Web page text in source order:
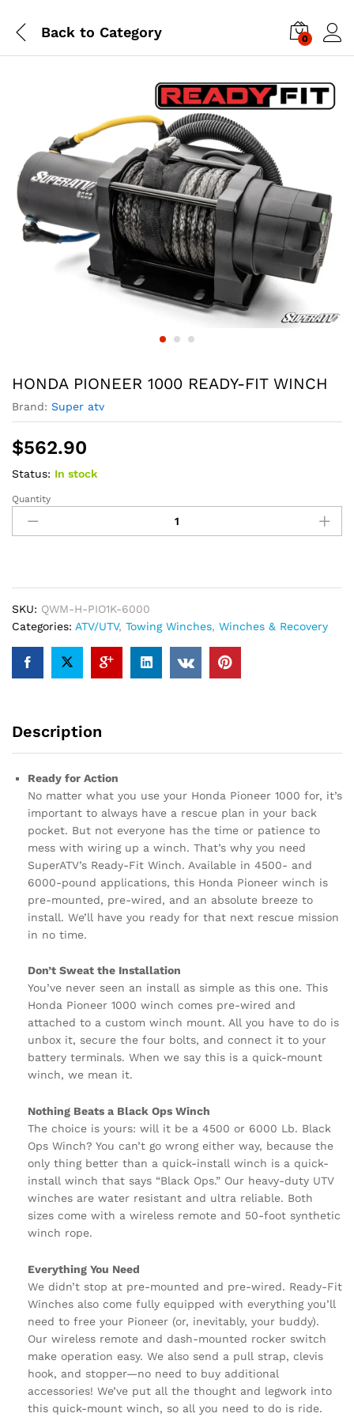
Back to Category 0
HONDA PIONEER 1000 READY-FIT WINCH
Brand: Super atv
$562.90
Status: In stock
HONDA
PIONEER
1000
WINCH
quantity
Quantity
SKU: QWM-H-PIO1K-6000
Categories: ATV/UTV, Towing Winches, Winches & Recovery
Description
Ready for Action
No matter what you use your Honda Pioneer 1000 for, it’s
important to always have a rescue plan in your back
pocket. But not everyone has the time or patience to
mess with wiring up a winch. That’s why you need
SuperATV’s Ready-Fit Winch. Available in 4500- and
6000-pound applications, this Honda Pioneer winch is
pre-mounted, pre-wired, and an absolute breeze to
install. We’ll have you ready for that next rescue mission
in no time.
Don’t Sweat the Installation
You’ve never seen an install as simple as this one. This
Honda Pioneer 1000 winch comes pre-wired and
attached to a custom winch mount. All you have to do is
unbox it, secure the four bolts, and connect it to your
battery terminals. When we say this is a quick-mount
winch, we mean it.
Nothing Beats a Black Ops Winch
The choice is yours: will it be a 4500 or 6000 Lb. Black
Ops Winch? You can’t go wrong either way, because the
only thing better than a quick-install winch is a quick-
install winch that says “Black Ops.” Our heavy-duty UTV
winches are water resistant and ultra reliable. Both
sizes come with a wireless remote and 50-foot synthetic
winch rope.
Everything You Need
We didn’t stop at pre-mounted and pre-wired. Ready-Fit
Winches also come fully equipped with everything you’ll
need to free your Pioneer (or, inevitably, your buddy).
Our wireless remote and dash-mounted rocker switch
make operation easy. We also send a pull strap, clevis
hook, and stopper—no need to buy additional
accessories! We’ve put all the thought and legwork into
this quick-mount winch, so all you need to do is ride.